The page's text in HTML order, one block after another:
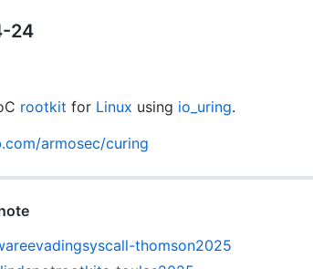
24
rootkit for Linux using io_uring.
armosec/curing
thomson2025